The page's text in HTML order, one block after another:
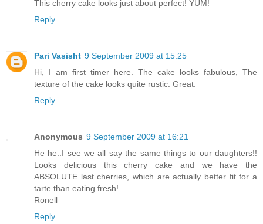
This cherry cake looks just about perfect! YUM!
Reply
Pari Vasisht 9 September 2009 at 15:25
Hi, I am first timer here. The cake looks fabulous, The
texture of the cake looks quite rustic. Great.
Reply
Anonymous 9 September 2009 at 16:21
He he..I see we all say the same things to our daughters!!
Looks delicious this cherry cake and we have the
ABSOLUTE last cherries, which are actually better fit for a
tarte than eating fresh!
Ronell
Reply